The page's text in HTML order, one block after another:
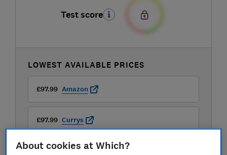
Test score
LOWEST AVAILABLE PRICES
£97.99 Amazon
£97.99 Currys
£98.99 Sonic Direct
About cookies at Which?